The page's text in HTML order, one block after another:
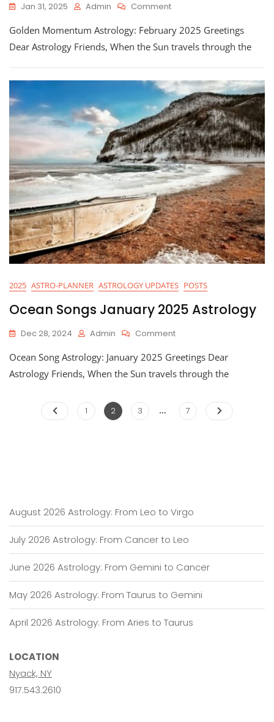
Jan 31, 2025 Admin CommentOn
Momentum
February
Astrology
Golden Momentum Astrology: February 2025 Greetings
Dear Astrology Friends, When the Sun travels through the
2025 ASTRO-PLANNER ASTROLOGY UPDATES POSTS
Ocean Songs January 2025 Astrology
Dec 28, 2024 Admin CommentOn
Songs
January
Ocean Song Astrology: January 2025 Greetings Dear
Astrology Friends, When the Sun travels through the
Posts
Page
1 Page
2 Page
3 … Page
7
August 2026 Astrology: From Leo to Virgo
July 2026 Astrology: From Cancer to Leo
June 2026 Astrology: From Gemini to Cancer
May 2026 Astrology: From Taurus to Gemini
April 2026 Astrology: From Aries to Taurus
LOCATION
Nyack, NY
917.543.2610